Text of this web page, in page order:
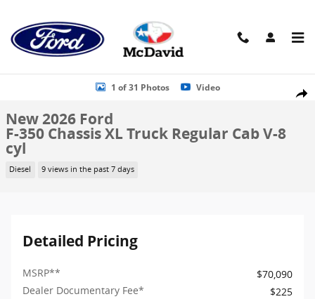
New 2026 Ford F-350 Chassis XL Truck Regular Cab Photo 1 of 31
1 of 31 Photos Video
New 2026 Ford
F-350 Chassis XL Truck Regular Cab V-8
cyl
Diesel 9 views in the past 7 days
Detailed Pricing
MSRP**
$70,090
Dealer Documentary Fee*
$225